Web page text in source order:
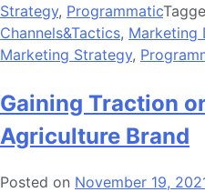
Strategy, Programmatic
Channels&Tactics, Marketing
Marketing Strategy,
Gaining Traction
Agriculture Brand
Posted on November 19,